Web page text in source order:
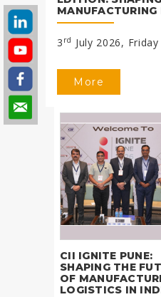
3 rd July 2026, Friday
More
CII IGNITE PUNE:
SHAPING THE
OF
LOGISTICS IN